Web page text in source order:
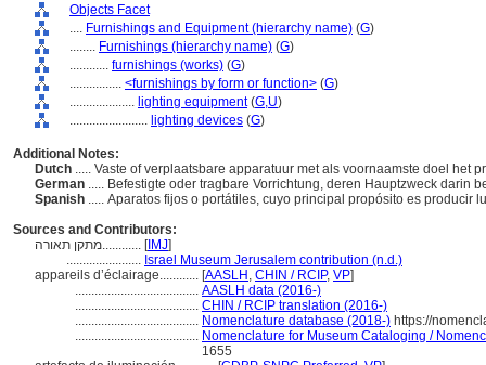
Objects Facet
.... Furnishings and Equipment (hierarchy name) (G)
........ Furnishings (hierarchy name) (G)
............ furnishings (works) (G)
................ <furnishings by form or function> (G)
.................... lighting equipment(G,U)
........................ lighting devices (G)
Additional Notes:
Dutch ..... Vaste of verplaatsbare apparatuur met als voornaamste doel het
German ..... Befestigte oder tragbare Vorrichtung, deren Hauptzweck darin
Spanish ..... Aparatos fijos o portátiles, cuyo principal propósito es producir
Sources and Contributors:
מתקן תאורה............ [IMJ]
....................... Israel Museum Jerusalem contribution (n.d.)
appareils d’éclairage............ [AASLH , CHIN / RCIP, VP]
...................................... AASLH data (2016-)
...................................... CHIN / RCIP translation (2016-)
...................................... Nomenclature database (2018-) https://
...................................... Nomenclature for Museum Cataloging /
1655